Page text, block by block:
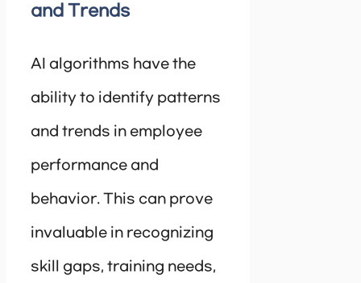
and Trends
AI algorithms have the
ability to identify patterns
and trends in employee
performance and
behavior. This can prove
invaluable in recognizing
skill gaps, training needs,